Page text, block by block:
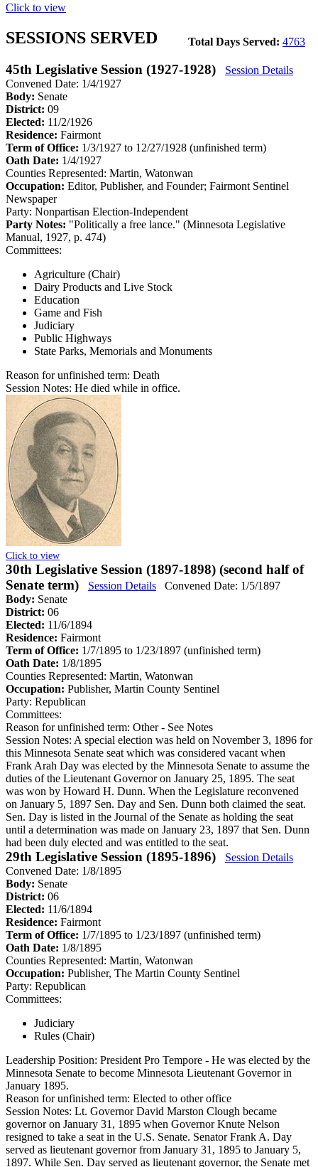
Click to view
Total Days Served: 4763
SESSIONS SERVED
45th Legislative Session (1927-1928)
Session Details
Convened Date: 1/4/1927
Body: Senate
District: 09
Elected: 11/2/1926
Residence: Fairmont
Term of Office: 1/3/1927 to 12/27/1928 (unfinished term)
Oath Date: 1/4/1927
Counties Represented: Martin, Watonwan
Occupation: Editor, Publisher, and Founder; Fairmont Sentinel
Newspaper
Party: Nonpartisan Election-Independent
Party Notes: "Politically a free lance." (Minnesota Legislative
Manual, 1927, p. 474)
Committees:
Agriculture (Chair)
Dairy Products and Live Stock
Education
Game and Fish
Judiciary
Public Highways
State Parks, Memorials and Monuments
Reason for unfinished term: Death
Session Notes: He died while in office.
Click to view
30th Legislative Session (1897-1898) (second half of
Senate term)
Session Details
Convened Date: 1/5/1897
Body: Senate
District: 06
Elected: 11/6/1894
Residence: Fairmont
Term of Office: 1/7/1895 to 1/23/1897 (unfinished term)
Oath Date: 1/8/1895
Counties Represented: Martin, Watonwan
Occupation: Publisher, Martin County Sentinel
Party: Republican
Committees:
Reason for unfinished term: Other - See Notes
Session Notes: A special election was held on November 3, 1896 for
this Minnesota Senate seat which was considered vacant when
Frank Arah Day was elected by the Minnesota Senate to assume the
duties of the Lieutenant Governor on January 25, 1895. The seat
was won by Howard H. Dunn. When the Legislature reconvened
on January 5, 1897 Sen. Day and Sen. Dunn both claimed the seat.
Sen. Day is listed in the Journal of the Senate as holding the seat
until a determination was made on January 23, 1897 that Sen. Dunn
had been duly elected and was entitled to the seat.
29th Legislative Session (1895-1896)
Session Details
Convened Date: 1/8/1895
Body: Senate
District: 06
Elected: 11/6/1894
Residence: Fairmont
Term of Office: 1/7/1895 to 1/23/1897 (unfinished term)
Oath Date: 1/8/1895
Counties Represented: Martin, Watonwan
Occupation: Publisher, The Martin County Sentinel
Party: Republican
Committees:
Judiciary
Rules (Chair)
Leadership Position: President Pro Tempore - He was elected by the
Minnesota Senate to become Minnesota Lieutenant Governor in
January 1895.
Reason for unfinished term: Elected to other office
Session Notes: Lt. Governor David Marston Clough became
governor on January 31, 1895 when Governor Knute Nelson
resigned to take a seat in the U.S. Senate. Senator Frank A. Day
served as lieutenant governor from January 31, 1895 to January 5,
1897. While Sen. Day served as lieutenant governor, the Senate met